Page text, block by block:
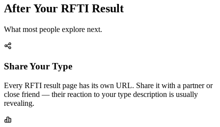
After Your RFTI Result
What most people explore next.
Share Your Type
Every RFTI result page has its own URL. Share it with a partner or
close friend — their reaction to your type description is usually
revealing.